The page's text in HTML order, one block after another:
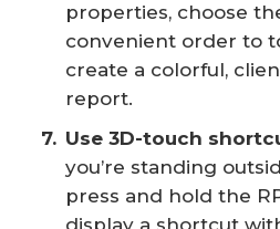
properties, choose
convenient order to
create a colorful,
report.
Use 3D-touch
you’re standing
press and hold the
display a shortcut